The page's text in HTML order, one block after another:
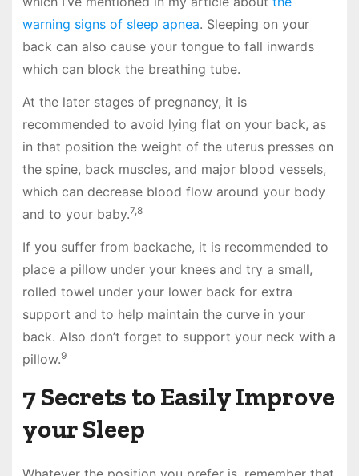
warning signs of sleep apnea. Sleeping on your
back can also cause your tongue to fall inwards
which can block the breathing tube.
At the later stages of pregnancy, it is
recommended to avoid lying flat on your back, as
in that position the weight of the uterus presses on
the spine, back muscles, and major blood vessels,
which can decrease blood flow around your body
and to your baby.7,8
If you suffer from backache, it is recommended to
place a pillow under your knees and try a small,
rolled towel under your lower back for extra
support and to help maintain the curve in your
back. Also don’t forget to support your neck with a
pillow.9
7 Secrets to Easily Improve
your Sleep